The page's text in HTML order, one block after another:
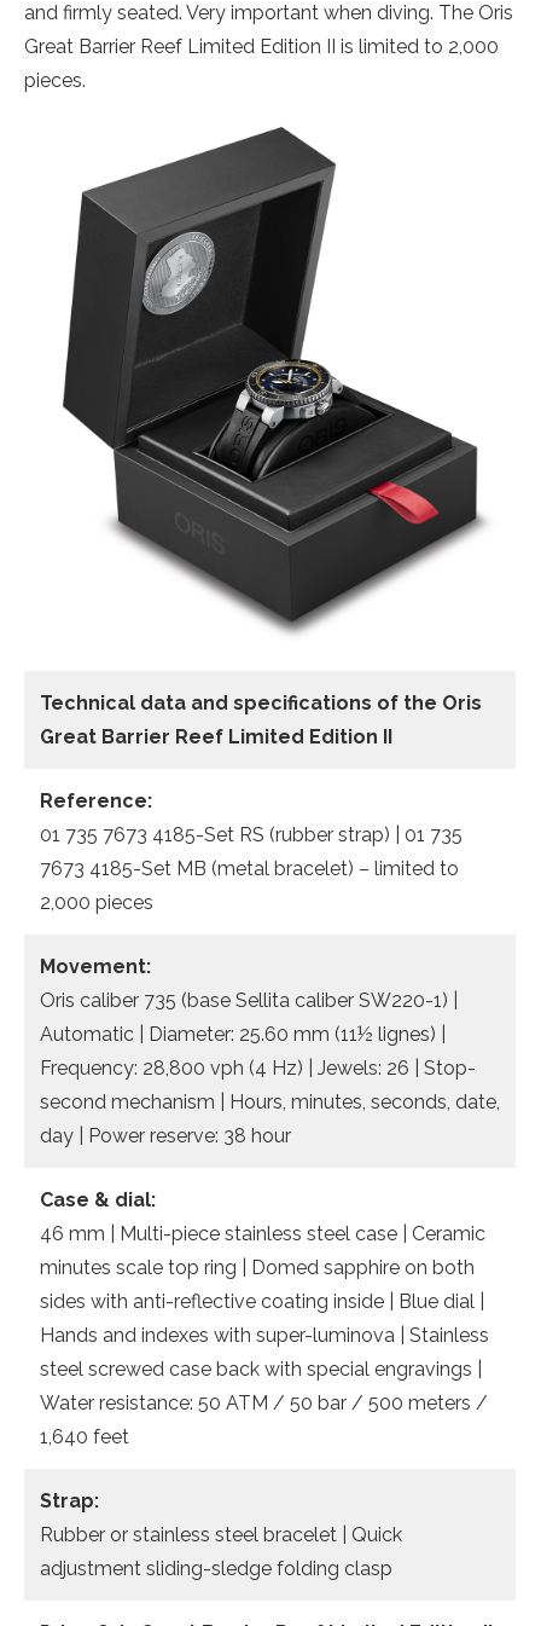
and firmly seated. Very important when diving. The Oris
Great Barrier Reef Limited Edition II is limited to 2,000
pieces.
Technical data and specifications of the Oris
Great Barrier Reef Limited Edition II
Reference:
01 735 7673 4185-Set RS (rubber strap) | 01 735
7673 4185-Set MB (metal bracelet) – limited to
2,000 pieces
Movement:
Oris caliber 735 (base Sellita caliber SW220-1) |
Automatic | Diameter: 25.60 mm (11½ lignes) |
Frequency: 28,800 vph (4 Hz) | Jewels: 26 | Stop-
second mechanism | Hours, minutes, seconds, date,
day | Power reserve: 38 hour
Case & dial:
46 mm | Multi-piece stainless steel case | Ceramic
minutes scale top ring | Domed sapphire on both
sides with anti-reflective coating inside | Blue dial |
Hands and indexes with super-luminova | Stainless
steel screwed case back with special engravings |
Water resistance: 50 ATM / 50 bar / 500 meters /
1,640 feet
Strap:
Rubber or stainless steel bracelet | Quick
adjustment sliding-sledge folding clasp